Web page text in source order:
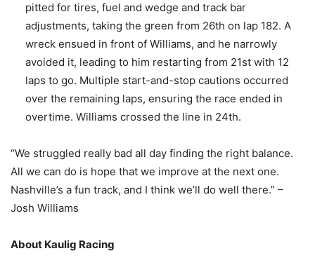
pitted for tires, fuel and wedge and track bar
adjustments, taking the green from 26th on lap 182. A
wreck ensued in front of Williams, and he narrowly
avoided it, leading to him restarting from 21st with 12
laps to go. Multiple start-and-stop cautions occurred
over the remaining laps, ensuring the race ended in
overtime. Williams crossed the line in 24th.
“We struggled really bad all day finding the right balance.
All we can do is hope that we improve at the next one.
Nashville’s a fun track, and I think we’ll do well there.” –
Josh Williams
About Kaulig Racing